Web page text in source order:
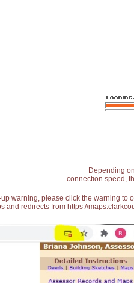
Depending
connection speed,
up warning, please click the warning
and redirects from https://